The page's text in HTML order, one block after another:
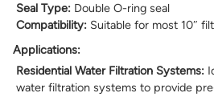
Seal Type: Double O-ring seal
Compatibility: Suitable for most 10″
Applications:
Residential Water Filtration Systems:
water filtration systems to provide